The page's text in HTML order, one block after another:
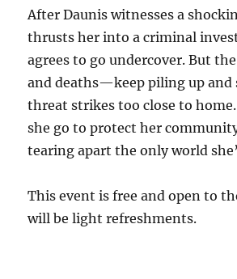
After Daunis witnesses a
thrusts her into a criminal
agrees to go undercover. But
and deaths—keep piling up and
threat strikes too close to
she go to protect her
tearing apart the only world
This event is free and open to
will be light refreshments.